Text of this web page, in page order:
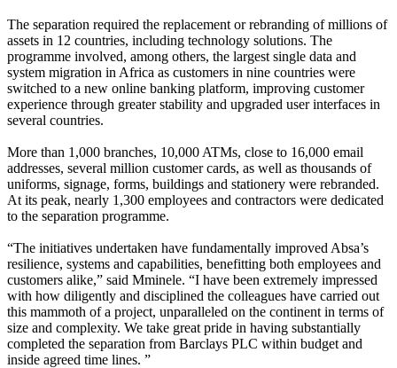
The separation required the replacement or rebranding of millions of
assets in 12 countries, including technology solutions. The
programme involved, among others, the largest single data and
system migration in Africa as customers in nine countries were
switched to a new online banking platform, improving customer
experience through greater stability and upgraded user interfaces in
several countries.
More than 1,000 branches, 10,000 ATMs, close to 16,000 email
addresses, several million customer cards, as well as thousands of
uniforms, signage, forms, buildings and stationery were rebranded.
At its peak, nearly 1,300 employees and contractors were dedicated
to the separation programme.
“The initiatives undertaken have fundamentally improved Absa’s
resilience, systems and capabilities, benefitting both employees and
customers alike,” said Mminele. “I have been extremely impressed
with how diligently and disciplined the colleagues have carried out
this mammoth of a project, unparalleled on the continent in terms of
size and complexity. We take great pride in having substantially
completed the separation from Barclays PLC within budget and
inside agreed time lines. ”